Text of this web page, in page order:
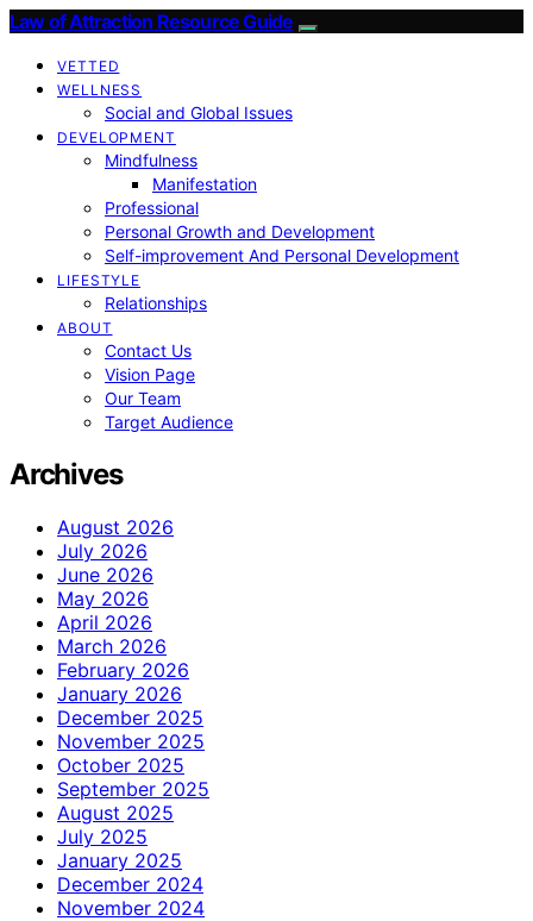
Law of Attraction Resource Guide
VETTED
WELLNESS
Social and Global Issues
DEVELOPMENT
Mindfulness
Manifestation
Professional
Personal Growth and Development
Self-improvement And Personal Development
LIFESTYLE
Relationships
ABOUT
Contact Us
Vision Page
Our Team
Target Audience
Archives
August 2026
July 2026
June 2026
May 2026
April 2026
March 2026
February 2026
January 2026
December 2025
November 2025
October 2025
September 2025
August 2025
July 2025
January 2025
December 2024
November 2024